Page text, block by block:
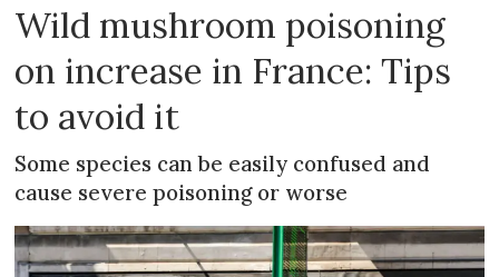
Wild mushroom poisoning
on increase in France: Tips
to avoid it
Some species can be easily confused and
cause severe poisoning or worse